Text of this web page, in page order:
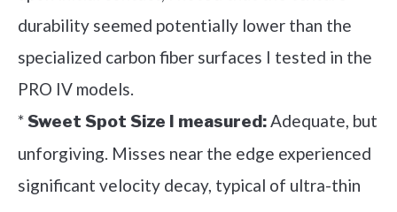
durability seemed potentially lower than the
specialized carbon fiber surfaces I tested in the
PRO IV models.
*Sweet Spot Size I measured:Adequate, but
unforgiving. Misses near the edge experienced
significant velocity decay, typical of ultra-thin